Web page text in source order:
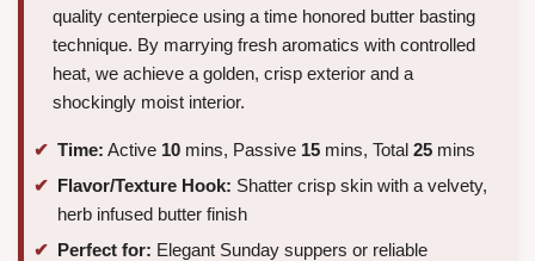
quality centerpiece using a time honored butter basting
technique. By marrying fresh aromatics with controlled
heat, we achieve a golden, crisp exterior and a
shockingly moist interior.
Time: Active 10 mins, Passive 15 mins, Total 25 mins
Flavor/Texture Hook: Shatter crisp skin with a velvety,
herb infused butter finish
Perfect for: Elegant Sunday suppers or reliable